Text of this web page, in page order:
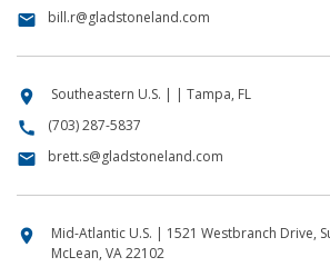
email bill.r@gladstoneland.com
location_on Southeastern U.S. | | Tampa, FL
call (703) 287-5837
email brett.s@gladstoneland.com
location_on
Mid-Atlantic U.S. | 1521 Westbranch Drive,
McLean, VA 22102